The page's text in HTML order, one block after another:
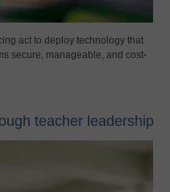
act to deploy technology that
secure, manageable, and cost-
teacher leadership